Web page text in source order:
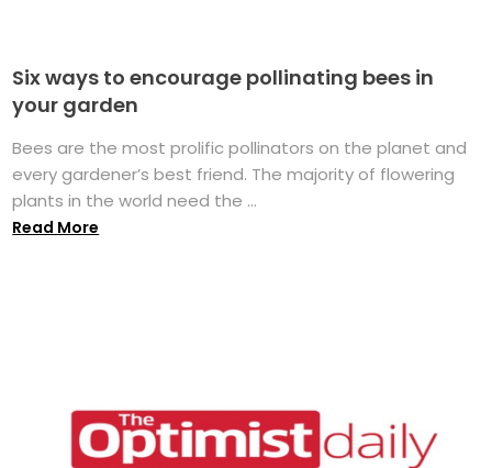
Six ways to encourage pollinating bees in
your garden
Bees are the most prolific pollinators on the planet and
every gardener’s best friend. The majority of flowering
plants in the world need the ...
Read More